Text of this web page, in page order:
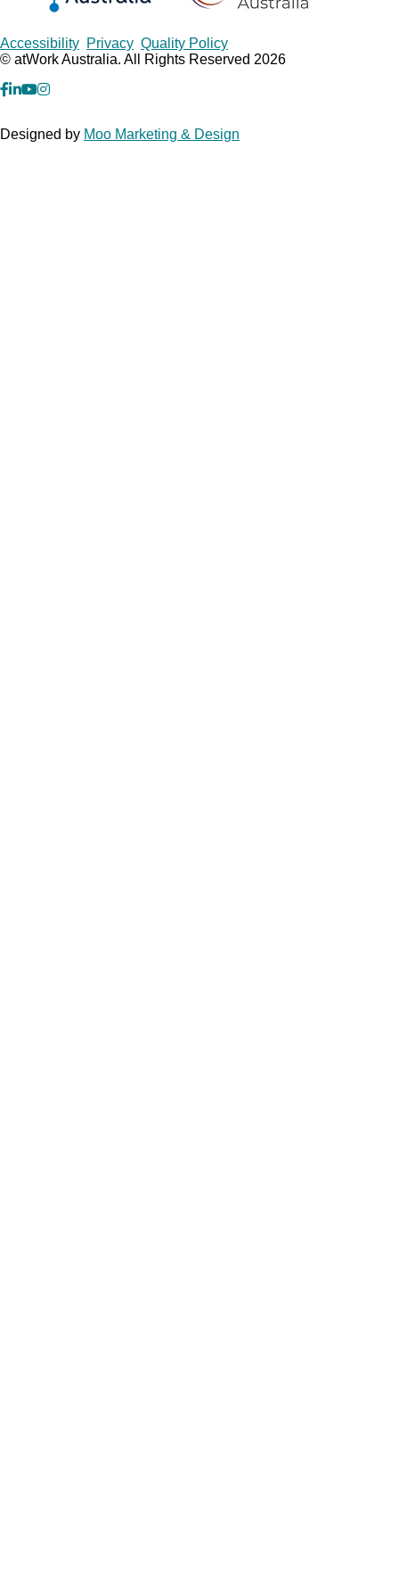
Copyrights
Accessibility Privacy Quality Policy
© atWork Australia. All Rights Reserved 2026
facebook
Linkedin
YouTube
Instagram
Designed by Moo Marketing & Design